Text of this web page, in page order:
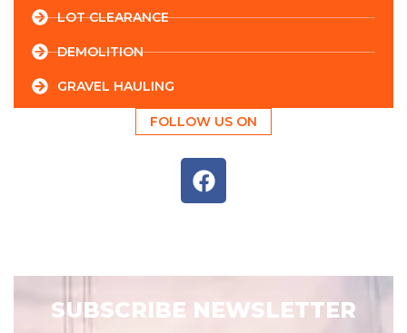
LOT CLEARANCE
DEMOLITION
GRAVEL HAULING
FOLLOW US ON
SUBSCRIBE NEWSLETTER